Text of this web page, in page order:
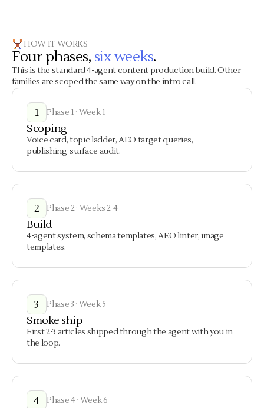
HOW IT WORKS
Four phases, six weeks.
This is the standard 4-agent content production build. Other
families are scoped the same way on the intro call.
1 Phase 1 · Week 1
Scoping
Voice card, topic ladder, AEO target queries,
publishing-surface audit.
2 Phase 2 · Weeks 2-4
Build
4-agent system, schema templates, AEO linter, image
templates.
3 Phase 3 · Week 5
Smoke ship
First 2-3 articles shipped through the agent with you in
the loop.
4 Phase 4 · Week 6